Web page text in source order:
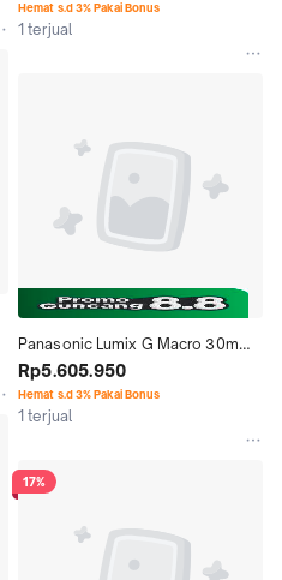
Hemat s.d 3% Pakai Bonus
1 terjual
Panasonic Lumix G Macro 30mm
f2.8 ASPH. MEGA O.I.S.
Rp5.605.950
Hemat s.d 3% Pakai Bonus
1 terjual
17%